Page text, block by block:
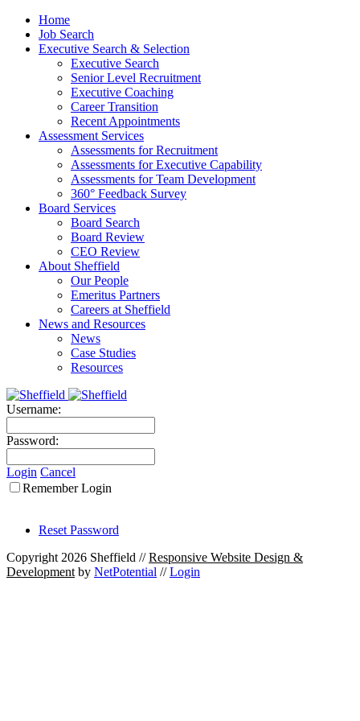
Home
Job Search
Executive Search & Selection
Executive Search
Senior Level Recruitment
Executive Coaching
Career Transition
Recent Appointments
Assessment Services
Assessments for Recruitment
Assessments for Executive Capability
Assessments for Team Development
360° Feedback Survey
Board Services
Board Search
Board Review
CEO Review
About Sheffield
Our People
Emeritus Partners
Careers at Sheffield
News and Resources
News
Case Studies
Resources
Username:
Password:
Login Cancel
Remember Login
Reset Password
Copyright 2026 Sheffield //Responsive Website Design &
Development by NetPotential //Login